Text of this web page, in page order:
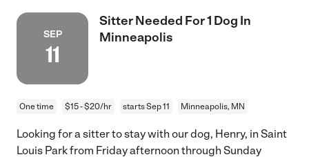
SEP
11
Sitter Needed For 1 Dog In
Minneapolis
One time $15 - $20/hr starts Sep 11 Minneapolis, MN
Looking for a sitter to stay with our dog, Henry, in Saint
Louis Park from Friday afternoon through Sunday